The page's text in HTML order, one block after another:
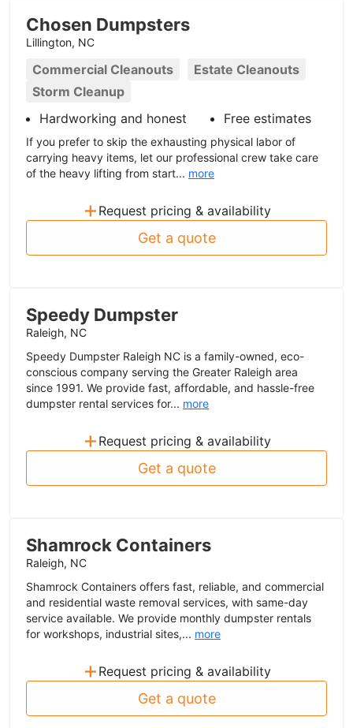
Chosen Dumpsters
Lillington, NC
Commercial Cleanouts
Estate Cleanouts
Storm Cleanup
Hardworking and honest
Free estimates
If you prefer to skip the exhausting physical labor of
carrying heavy items, let our professional crew take care
of the heavy lifting from start... more
+ Request pricing & availability
Get a quote
Speedy Dumpster
Raleigh, NC
Speedy Dumpster Raleigh NC is a family-owned, eco-
conscious company serving the Greater Raleigh area
since 1991. We provide fast, affordable, and hassle-free
dumpster rental services for... more
+ Request pricing & availability
Get a quote
Shamrock Containers
Raleigh, NC
Shamrock Containers offers fast, reliable, and commercial
and residential waste removal services, with same-day
service available. We provide monthly dumpster rentals
for workshops, industrial sites,... more
+ Request pricing & availability
Get a quote